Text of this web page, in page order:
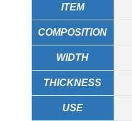
ITEM
COMPOSITION
WIDTH
THICKNESS
USE